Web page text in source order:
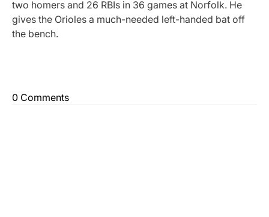
two homers and 26 RBIs in 36 games at Norfolk. He
gives the Orioles a much-needed left-handed bat off
the bench.
0 Comments